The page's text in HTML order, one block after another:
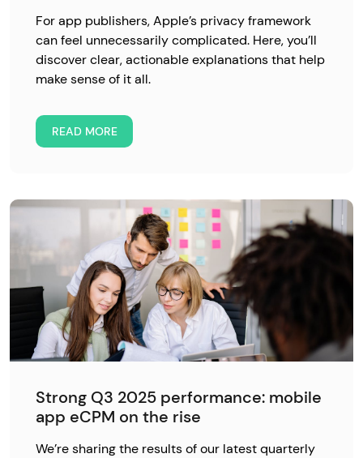
For app publishers, Apple’s privacy framework
can feel unnecessarily complicated. Here, you’ll
discover clear, actionable explanations that help
make sense of it all.
READ MORE
Strong Q3 2025 performance: mobile
app eCPM on the rise
We’re sharing the results of our latest quarterly